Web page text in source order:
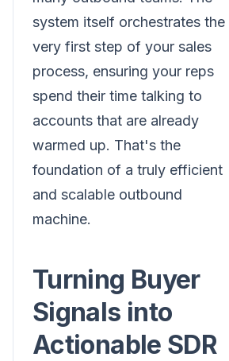
system itself orchestrates the
very first step of your sales
process, ensuring your reps
spend their time talking to
accounts that are already
warmed up. That's the
foundation of a truly efficient
and scalable outbound
machine.
Turning Buyer
Signals into
Actionable SDR